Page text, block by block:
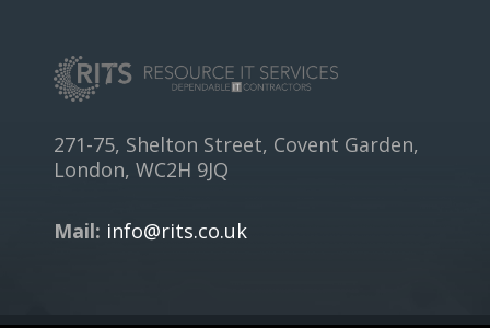
271-75, Shelton Street, Covent Garden,
London, WC2H 9JQ
Mail: info@rits.co.uk